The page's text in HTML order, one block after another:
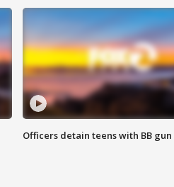
Officers detain teens with BB gun